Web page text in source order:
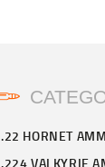
.22 HORNET
.224 VALKYRIE